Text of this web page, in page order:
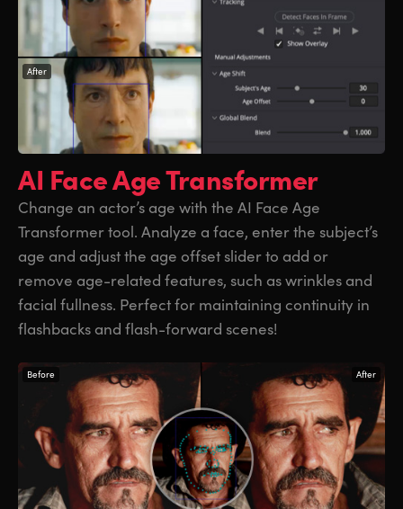
After
AI Face AgeTransformer
Change an actor’s age with the AI Face Age
Transformer tool. Analyze a face, enter the subject’s
age and adjust the age offset slider to add or
remove age-related features, such as wrinkles and
facial fullness. Perfect for maintaining continuity in
flashbacks and flash-forward scenes!
Before After